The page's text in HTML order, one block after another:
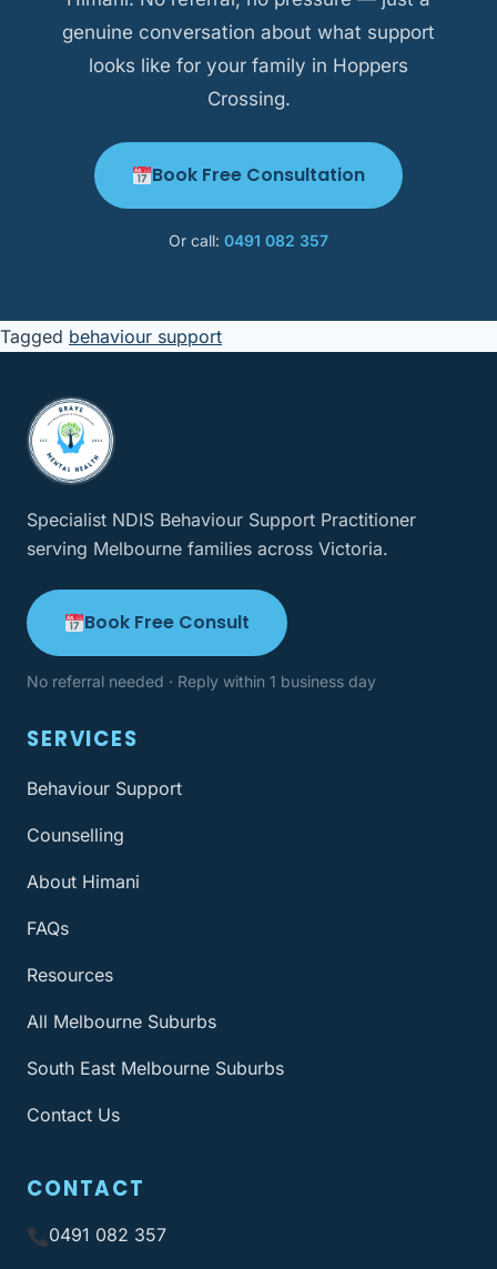
genuine conversation about what support
looks like for your family in Hoppers
Crossing.
Book Free Consultation
Or call: 0491 082 357
Tagged behaviour support
Specialist NDIS Behaviour Support Practitioner
serving Melbourne families across Victoria.
Book Free Consult
No referral needed · Reply within 1 business day
SERVICES
Behaviour Support
Counselling
About Himani
FAQs
Resources
All Melbourne Suburbs
South East Melbourne Suburbs
Contact Us
CONTACT
0491 082 357